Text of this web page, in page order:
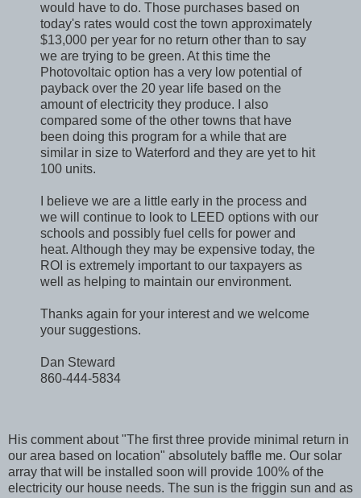
would have to do. Those purchases based on
today's rates would cost the town approximately
$13,000 per year for no return other than to say
we are trying to be green. At this time the
Photovoltaic option has a very low potential of
payback over the 20 year life based on the
amount of electricity they produce. I also
compared some of the other towns that have
been doing this program for a while that are
similar in size to Waterford and they are yet to hit
100 units.
I believe we are a little early in the process and
we will continue to look to LEED options with our
schools and possibly fuel cells for power and
heat. Although they may be expensive today, the
ROI is extremely important to our taxpayers as
well as helping to maintain our environment.
Thanks again for your interest and we welcome
your suggestions.
Dan Steward
860-444-5834
His comment about "The first three provide minimal return in
our area based on location" absolutely baffle me. Our solar
array that will be installed soon will provide 100% of the
electricity our house needs. The sun is the friggin sun and as